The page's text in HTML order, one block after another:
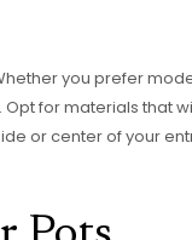
you prefer
for materials that
or center of your